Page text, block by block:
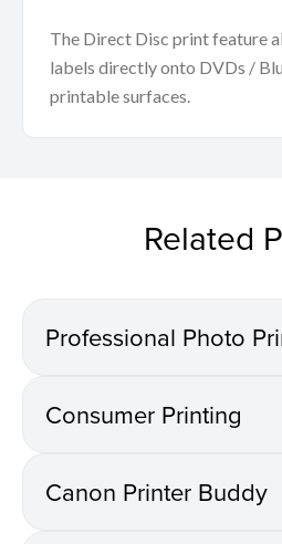
The Direct Disc print feature
labels directly onto DVDs /
printable surfaces.
Related
Professional Photo
Consumer Printing
Canon Printer Buddy